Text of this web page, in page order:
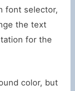
font selector,
the text
for the
color, but